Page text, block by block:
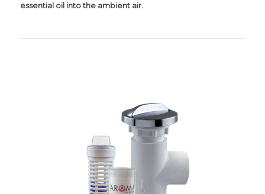
essential oil into the ambient air.